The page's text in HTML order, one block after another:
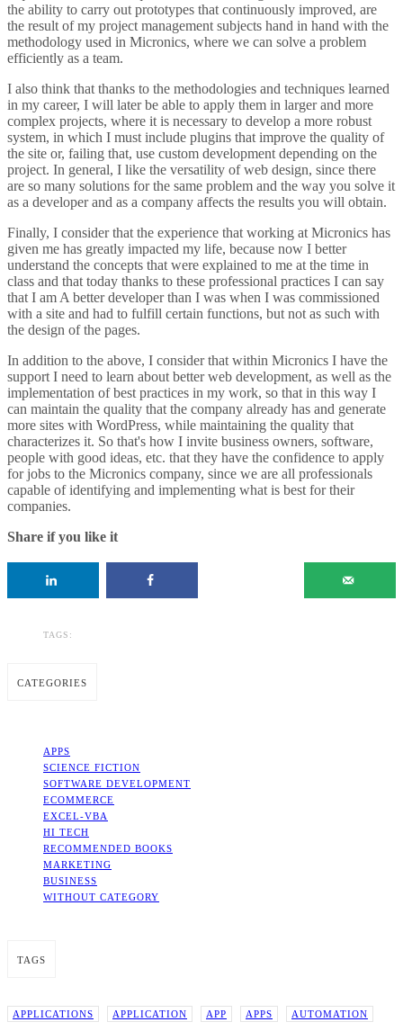
the ability to carry out prototypes that continuously improved, are
the result of my project management subjects hand in hand with the
methodology used in Micronics, where we can solve a problem
efficiently as a team.
I also think that thanks to the methodologies and techniques learned
in my career, I will later be able to apply them in larger and more
complex projects, where it is necessary to develop a more robust
system, in which I must include plugins that improve the quality of
the site or, failing that, use custom development depending on the
project. In general, I like the versatility of web design, since there
are so many solutions for the same problem and the way you solve it
as a developer and as a company affects the results you will obtain.
Finally, I consider that the experience that working at Micronics has
given me has greatly impacted my life, because now I better
understand the concepts that were explained to me at the time in
class and that today thanks to these professional practices I can say
that I am A better developer than I was when I was commissioned
with a site and had to fulfill certain functions, but not as such with
the design of the pages.
In addition to the above, I consider that within Micronics I have the
support I need to learn about better web development, as well as the
implementation of best practices in my work, so that in this way I
can maintain the quality that the company already has and generate
more sites with WordPress, while maintaining the quality that
characterizes it. So that's how I invite business owners, software,
people with good ideas, etc. that they have the confidence to apply
for jobs to the Micronics company, since we are all professionals
capable of identifying and implementing what is best for their
companies.
Share if you like it
TAGS:
CATEGORIES
APPS
SCIENCE FICTION
SOFTWARE DEVELOPMENT
ECOMMERCE
EXCEL-VBA
HI TECH
RECOMMENDED BOOKS
MARKETING
BUSINESS
WITHOUT CATEGORY
TAGS
APPLICATIONS APPLICATION APP APPS AUTOMATION